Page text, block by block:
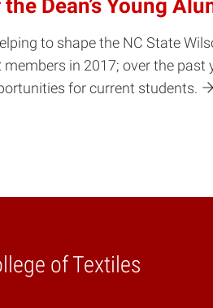
Dean’s Young
to shape the NC State
in 2017; over the
for current students.
of Textiles